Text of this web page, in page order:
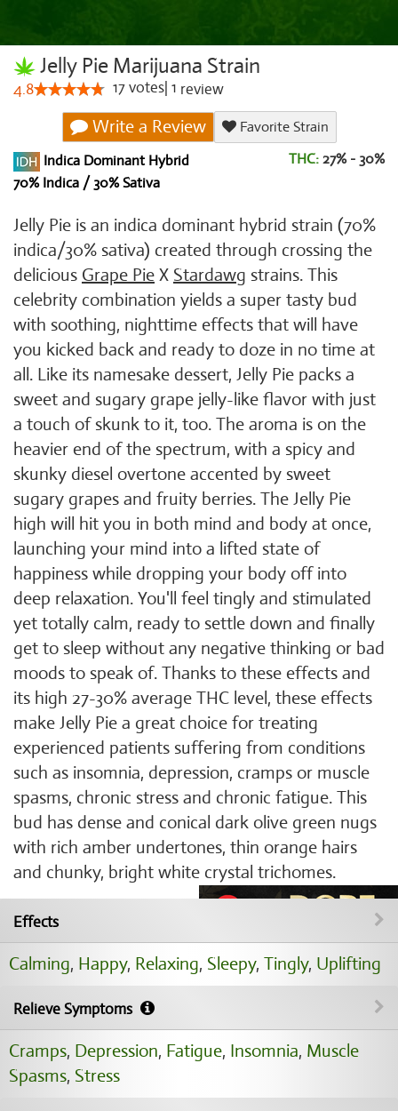
Jelly Pie Marijuana Strain
4.8 17votes 1 review
Write a Review
Favorite Strain
Indica Dominant Hybrid
70% Indica / 30% Sativa
THC: 27% - 30%
Jelly Pie is an indica dominant hybrid strain (70%
indica/30% sativa) created through crossing the
delicious Grape Pie X Stardawg strains. This
celebrity combination yields a super tasty bud
with soothing, nighttime effects that will have
you kicked back and ready to doze in no time at
all. Like its namesake dessert, Jelly Pie packs a
sweet and sugary grape jelly-like flavor with just
a touch of skunk to it, too. The aroma is on the
heavier end of the spectrum, with a spicy and
skunky diesel overtone accented by sweet
sugary grapes and fruity berries. The Jelly Pie
high will hit you in both mind and body at once,
launching your mind into a lifted state of
happiness while dropping your body off into
deep relaxation. You'll feel tingly and stimulated
yet totally calm, ready to settle down and finally
get to sleep without any negative thinking or bad
moods to speak of. Thanks to these effects and
its high 27-30% average THC level, these effects
make Jelly Pie a great choice for treating
experienced patients suffering from conditions
such as insomnia, depression, cramps or muscle
spasms, chronic stress and chronic fatigue. This
bud has dense and conical dark olive green nugs
with rich amber undertones, thin orange hairs
and chunky, bright white crystal trichomes.
Effects
Calming, Happy, Relaxing, Sleepy, Tingly, Uplifting
Relieve Symptoms
Cramps, Depression, Fatigue, Insomnia, Muscle
Spasms, Stress